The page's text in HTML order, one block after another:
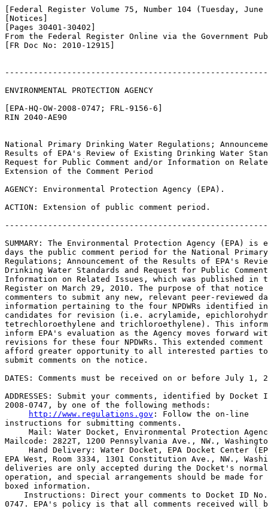
[Federal Register Volume 75, Number 104 (Tuesday,
[Notices]
[Pages 30401-30402]
From the Federal Register Online via the Government
[FR Doc No: 2010-12915]
ENVIRONMENTAL PROTECTION AGENCY
[EPA-HQ-OW-2008-0747; FRL-9156-6]
RIN 2040-AE90
National Primary Drinking Water Regulations;
Results of EPA's Review of Existing Drinking Water
Request for Public Comment and/or Information on
Extension of the Comment Period
AGENCY: Environmental Protection Agency (EPA).
ACTION: Extension of public comment period.
SUMMARY: The Environmental Protection Agency (EPA)
days the public comment period for the National
Regulations; Announcement of the Results of EPA's
Drinking Water Standards and Request for Public
Information on Related Issues, which was published in
Register on March 29, 2010. The purpose of that
commenters to submit any new, relevant peer-reviewed
information pertaining to the four NPDWRs identified
candidates for revision (i.e. acrylamide,
tetrechloroethylene and trichloroethylene). This
inform EPA's evaluation as the Agency moves forward
revisions for these four NPDWRs. This extended
afford greater opportunity to all interested parties
submit comments on the notice.
DATES: Comments must be received on or before July 1,
ADDRESSES: Submit your comments, identified by Docket
2008-0747, by one of the following methods:
http://www.regulations.gov : Follow the on-line
instructions for submitting comments.
Mail: Water Docket, Environmental Protection
Mailcode: 2822T, 1200 Pennsylvania Ave., NW.,
Hand Delivery: Water Docket, EPA Docket Center
EPA West, Room 3334, 1301 Constitution Ave., NW.,
deliveries are only accepted during the Docket's
operation, and special arrangements should be made
boxed information.
Instructions: Direct your comments to Docket ID
0747. EPA's policy is that all comments received will